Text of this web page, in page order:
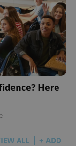
Here
ALL + ADD